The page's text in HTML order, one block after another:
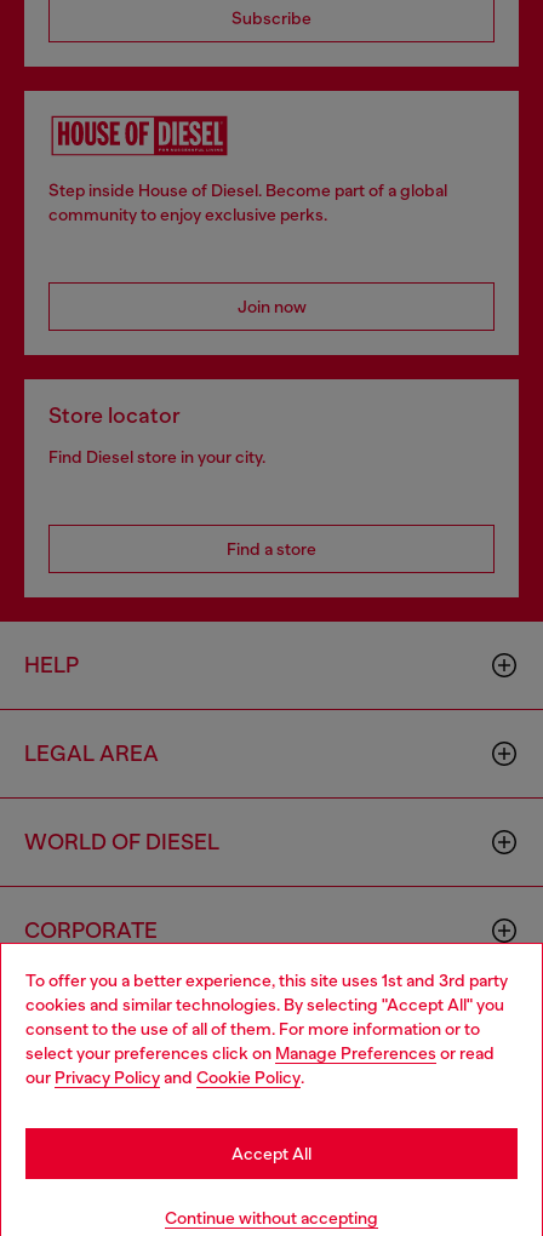
To offer you a better experience, this site uses 1st and 3rd party
cookies and similar technologies. By selecting "Accept All" you
consent to the use of all of them. For more information or to
select your preferences click on Manage Preferences or read
our Privacy Policyand Cookie Policy.
Continue without accepting
Accept All
Subscribe
Step inside House of Diesel. Become part of a global
community to enjoy exclusive perks.
Join now
Store locator
Find Diesel store in your city.
Find a store
HELP
LEGAL AREA
WORLD OF DIESEL
CORPORATE
00642650246 -v10.9.10
Country: IT Language: EN
Choose your location
You are currently browsing Italy website, but it seems you may
be based in United States